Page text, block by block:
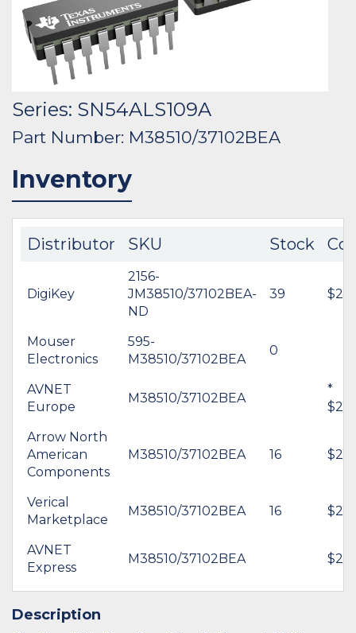
Series: SN54ALS109A
Part Number: M38510/37102BEA
Inventory
Distributor SKU Stock
DigiKey
2156-
JM38510/37102BEA-
ND
39
Mouser
Electronics
595-
M38510/37102BEA
0
AVNET
Europe
M38510/37102BEA
*
Arrow North
American
Components
M38510/37102BEA 16
Verical
Marketplace
M38510/37102BEA 16
AVNET
Express
M38510/37102BEA
Description